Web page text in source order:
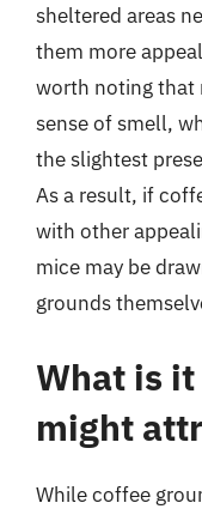
sheltered areas
them more
worth noting that
sense of smell,
the slightest
As a result, if
with other
mice may be
grounds
What is
might
While coffee